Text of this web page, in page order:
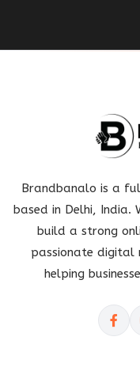
Brandbanalo is a
based in Delhi, India.
build a strong
passionate digital
helping